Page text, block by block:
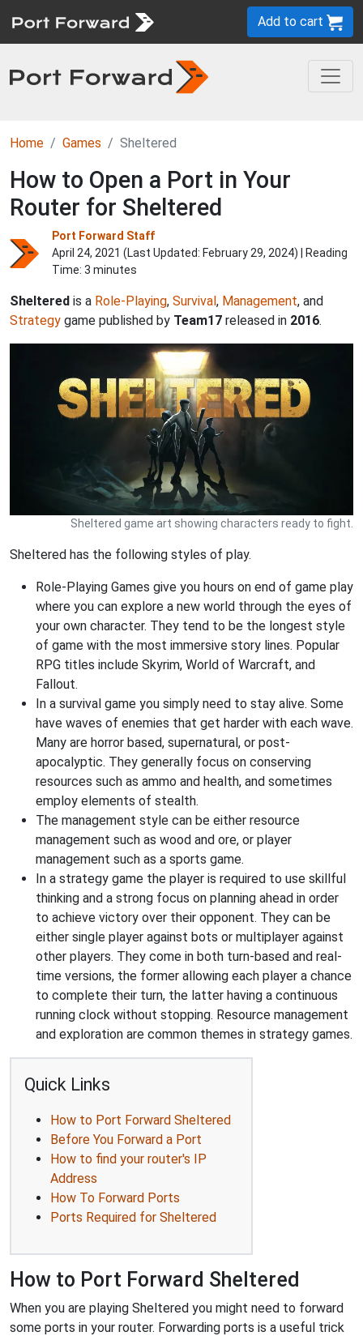
Add to cart
Home Games Sheltered
How to Open a Port in Your
Router for Sheltered
Port Forward Staff
April 24, 2021 (Last Updated: February 29, 2024) | Reading
Time: 3 minutes
Sheltered is a Role-Playing, Survival, Management, and
Strategy game published by Team17 released in 2016.
Sheltered game art showing characters ready to fight.
Sheltered has the following styles of play.
Role-Playing Games give you hours on end of game play
where you can explore a new world through the eyes of
your own character. They tend to be the longest style
of game with the most immersive story lines. Popular
RPG titles include Skyrim, World of Warcraft, and
Fallout.
In a survival game you simply need to stay alive. Some
have waves of enemies that get harder with each wave.
Many are horror based, supernatural, or post-
apocalyptic. They generally focus on conserving
resources such as ammo and health, and sometimes
employ elements of stealth.
The management style can be either resource
management such as wood and ore, or player
management such as a sports game.
In a strategy game the player is required to use skillful
thinking and a strong focus on planning ahead in order
to achieve victory over their opponent. They can be
either single player against bots or multiplayer against
other players. They come in both turn-based and real-
time versions, the former allowing each player a chance
to complete their turn, the latter having a continuous
running clock without stopping. Resource management
and exploration are common themes in strategy games.
Quick Links
How to Port Forward Sheltered
Before You Forward a Port
How to find your router's IP
Address
How To Forward Ports
Ports Required for Sheltered
How to Port Forward Sheltered
When you are playing Sheltered you might need to forward
some ports in your router. Forwarding ports is a useful trick